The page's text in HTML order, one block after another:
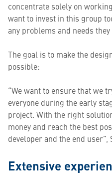
concentrate solely on
want to invest in this group
any problems and needs they
The goal is to make the
possible:
“We want to ensure that we
everyone during the early
project. With the right
money and reach the best
developer and the end
Extensive